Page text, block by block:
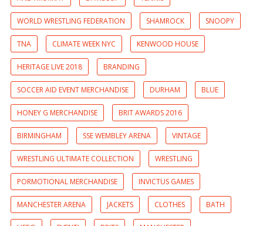
WORLD WRESTLING FEDERATION SHAMROCK SNOOPY
TNA CLIMATE WEEK NYC KENWOOD HOUSE
HERITAGE LIVE 2018 BRANDING
SOCCER AID EVENT MERCHANDISE DURHAM BLUE
HONEY G MERCHANDISE BRIT AWARDS 2016
BIRMINGHAM SSE WEMBLEY ARENA VINTAGE
WRESTLING ULTIMATE COLLECTION WRESTLING
PORMOTIONAL MERCHANDISE INVICTUS GAMES
MANCHESTER ARENA JACKETS CLOTHES BATH